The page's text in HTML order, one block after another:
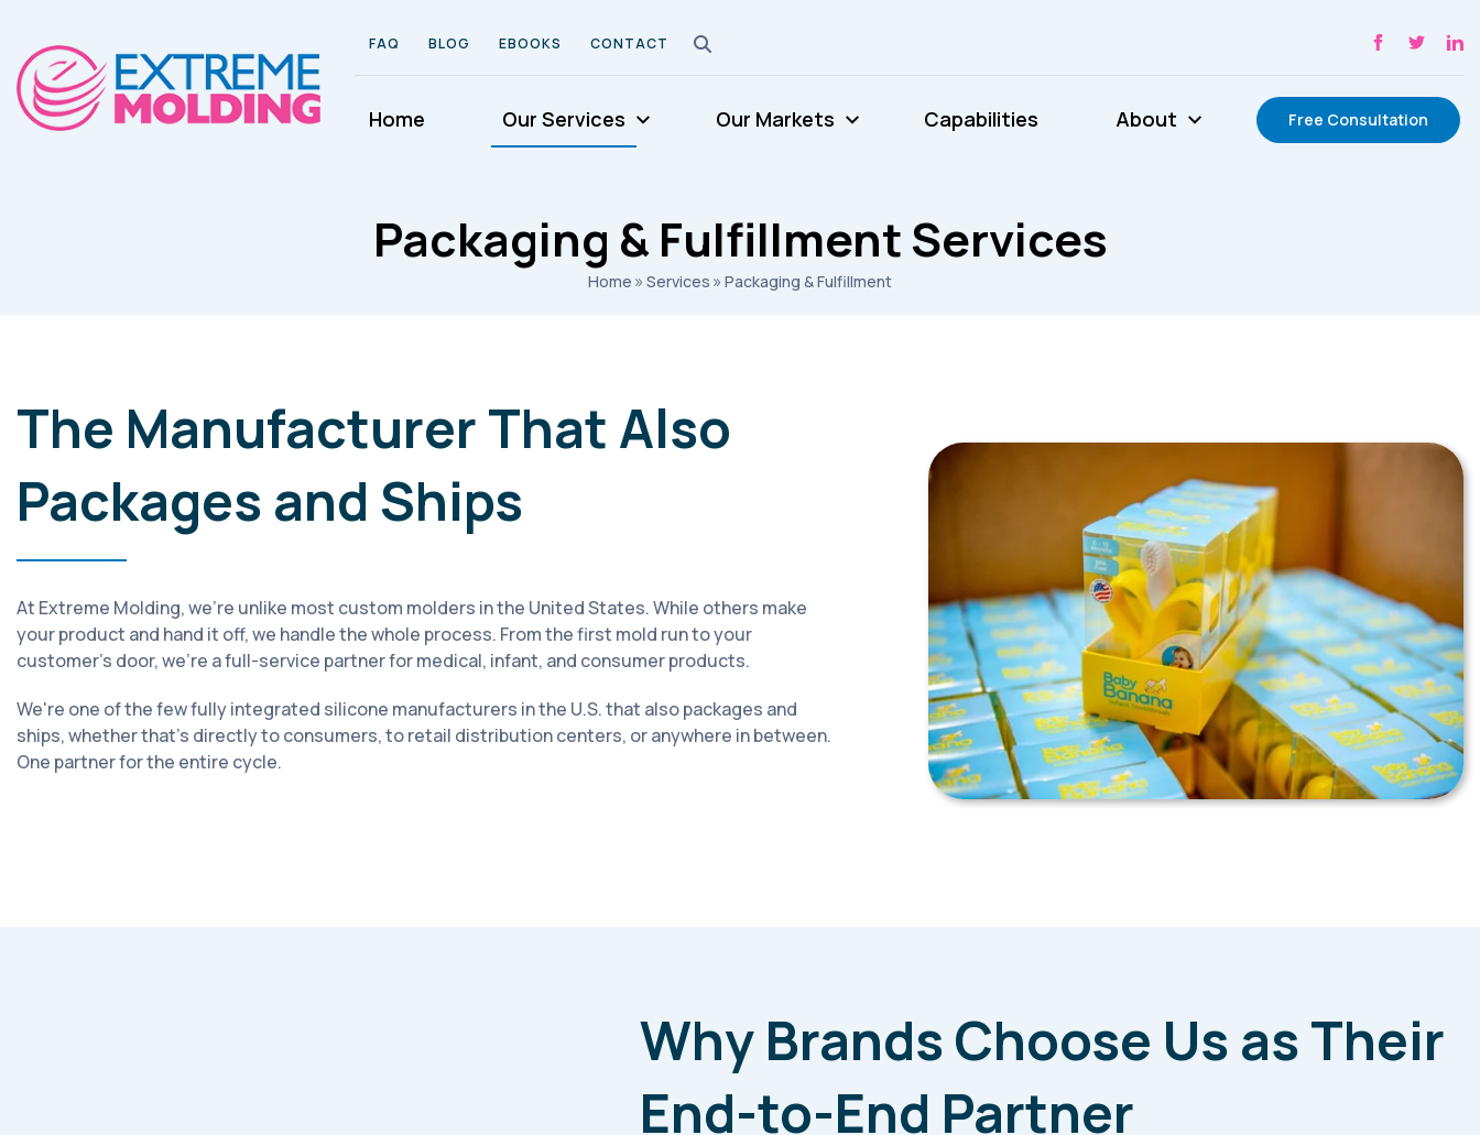
FAQ BLOG EBOOKS CONTACT
Home Our Services Our Markets Capabilities About Free Consultation
Packaging & Fulfillment Services
Home » Services » Packaging & Fulfillment
The Manufacturer That Also
Packages and Ships
At Extreme Molding, we're unlike most custom molders in the United States. While others make
your product and hand it off, we handle the whole process. From the first mold run to your
customer's door, we're a full-service partner for medical, infant, and consumer products.
We're one of the few fully integrated silicone manufacturers in the U.S. that also packages and
ships, whether that's directly to consumers, to retail distribution centers, or anywhere in between.
One partner for the entire cycle.
Why Brands Choose Us as Their
End-to-End Partner